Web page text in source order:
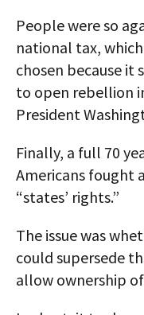
People were so
national tax,
chosen because it
to open rebellion
President
Finally, a full 70
Americans fought
“states’ rights.”
The issue was
could supersede
allow ownership